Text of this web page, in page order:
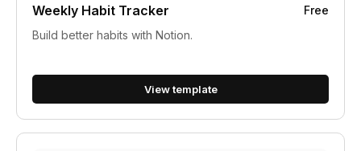
Weekly Habit Tracker
Free
Build better habits with Notion.
View template